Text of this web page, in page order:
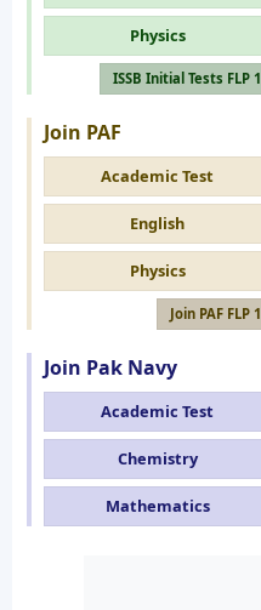
Physics
ISSB Initial Tests FLP 1
Join PAF
Academic Test
English
Physics
Join PAF FLP 1
Join Pak Navy
Academic Test
Chemistry
Mathematics